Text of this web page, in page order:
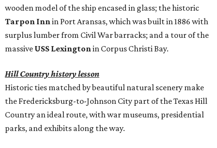
wooden model of the ship encased in glass; the historic
Tarpon Innin Port Aransas, which was built in 1886 with
surplus lumber from Civil War barracks; and a tour of the
massive USS Lexingtonin Corpus Christi Bay.
Hill Country history lesson
Historic ties matched by beautiful natural scenery make
the Fredericksburg-to-Johnson City part of the Texas Hill
Country an ideal route, with war museums, presidential
parks, and exhibits along the way.